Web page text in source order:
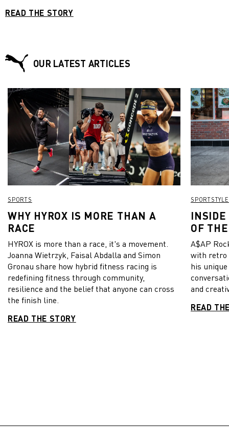
READ THE STORY
OUR LATEST ARTICLES
SPORTS
WHY HYROX IS MORE THAN A
RACE
HYROX is more than a race, it's a movement.
Joanna Wietrzyk, Faisal Abdalla and Simon
Gronau share how hybrid fitness racing is
redefining fitness through community,
resilience and the belief that anyone can cross
the finish line.
READ THE STORY
SPORTSTYLE
INSIDE
OF
A$AP
with retro
his
and
READ